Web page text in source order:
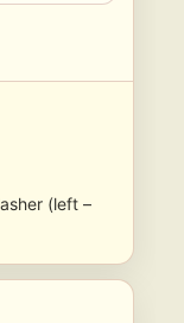
(left –